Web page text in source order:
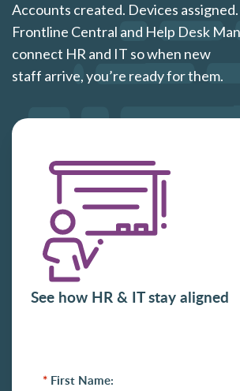
Accounts created. Devices assigned.
Frontline Central and Help Desk
connect HR and IT so when new
staff arrive, you’re ready for them.
See how HR & IT stay aligned
* First Name: